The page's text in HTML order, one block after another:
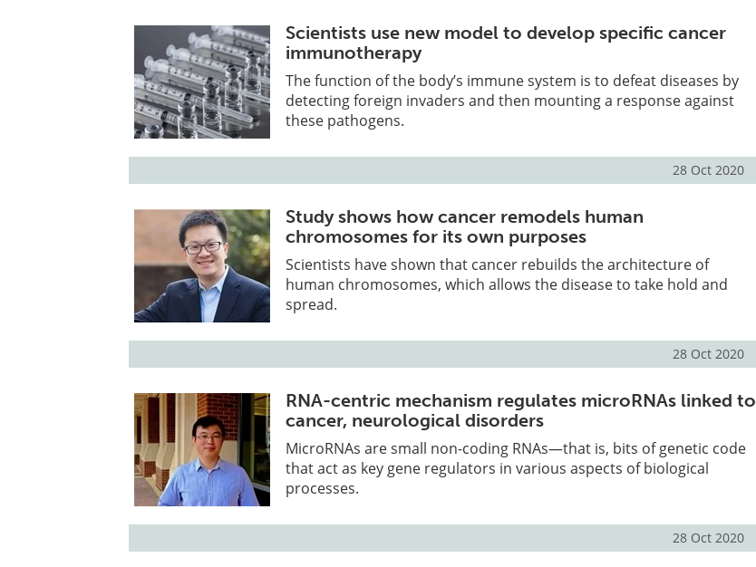
Scientists use new model to develop specific cancer
immunotherapy
The function of the body’s immune system is to defeat diseases by
detecting foreign invaders and then mounting a response against
these pathogens.
28 Oct 2020
Study shows how cancer remodels human
chromosomes for its own purposes
Scientists have shown that cancer rebuilds the architecture of
human chromosomes, which allows the disease to take hold and
spread.
28 Oct 2020
RNA-centric mechanism regulates microRNAs linked to
cancer, neurological disorders
MicroRNAs are small non-coding RNAs—that is, bits of genetic code
that act as key gene regulators in various aspects of biological
processes.
28 Oct 2020